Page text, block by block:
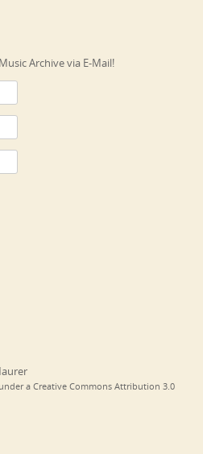
Archive via E-Mail!
a Creative Commons Attribution 3.0